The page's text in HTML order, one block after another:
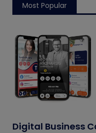
Most Popular
Digital Business